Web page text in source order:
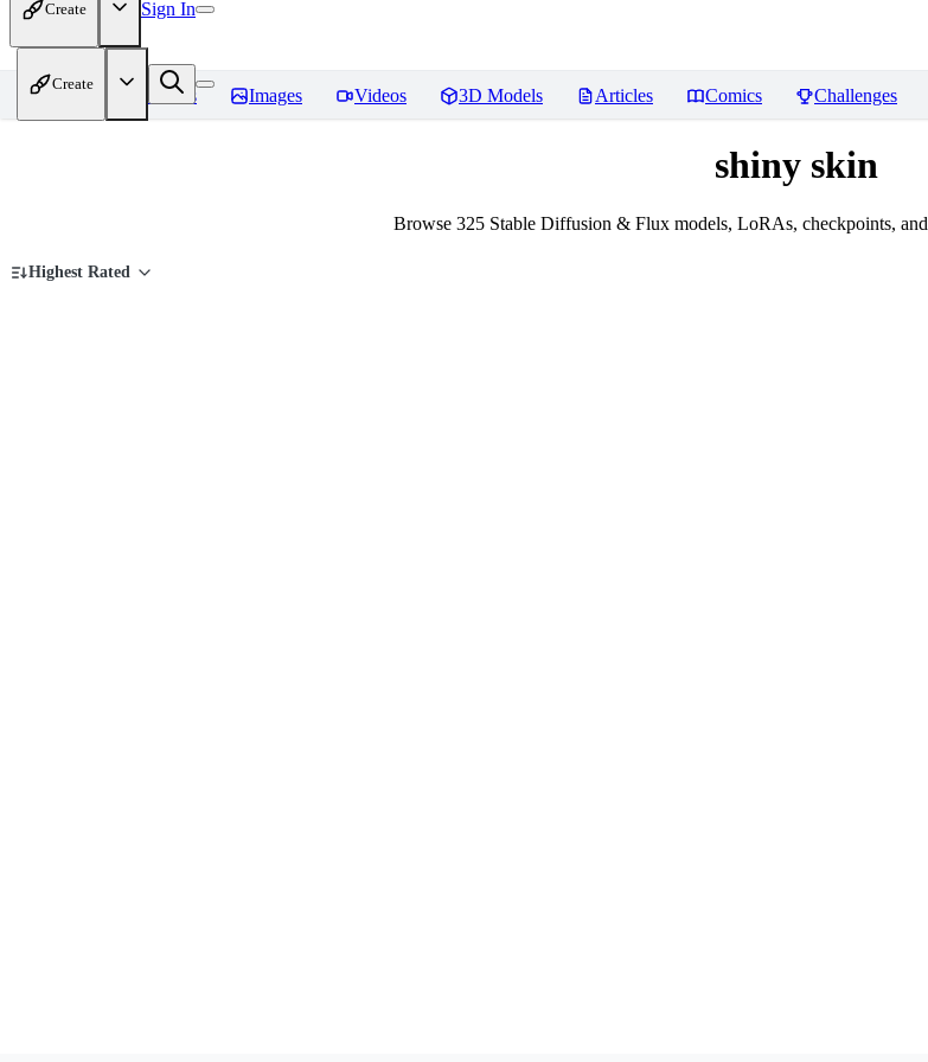
Create Sign In
Create
Home Models Images Videos 3D Models Articles Comics Challenges
shiny skin
Browse 325 Stable Diffusion & Flux models, LoRAs, checkpoints,
Highest Rated